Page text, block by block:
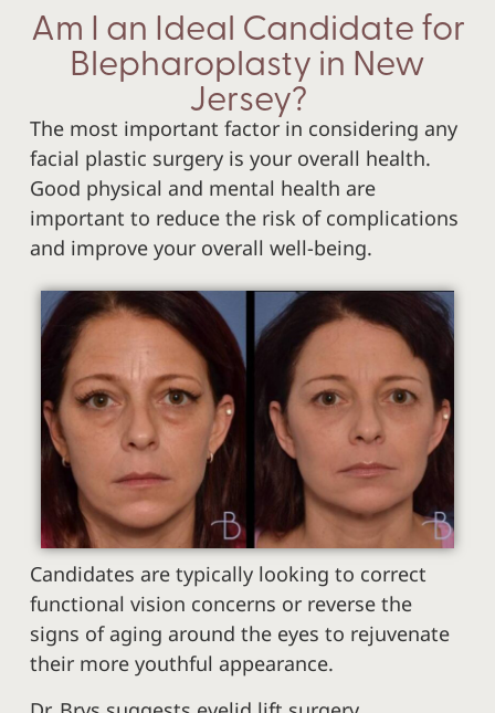
Am I an Ideal Candidate for
Blepharoplasty in New
Jersey?
The most important factor in considering any
facial plastic surgery is your overall health.
Good physical and mental health are
important to reduce the risk of complications
and improve your overall well-being.
Candidates are typically looking to correct
functional vision concerns or reverse the
signs of aging around the eyes to rejuvenate
their more youthful appearance.